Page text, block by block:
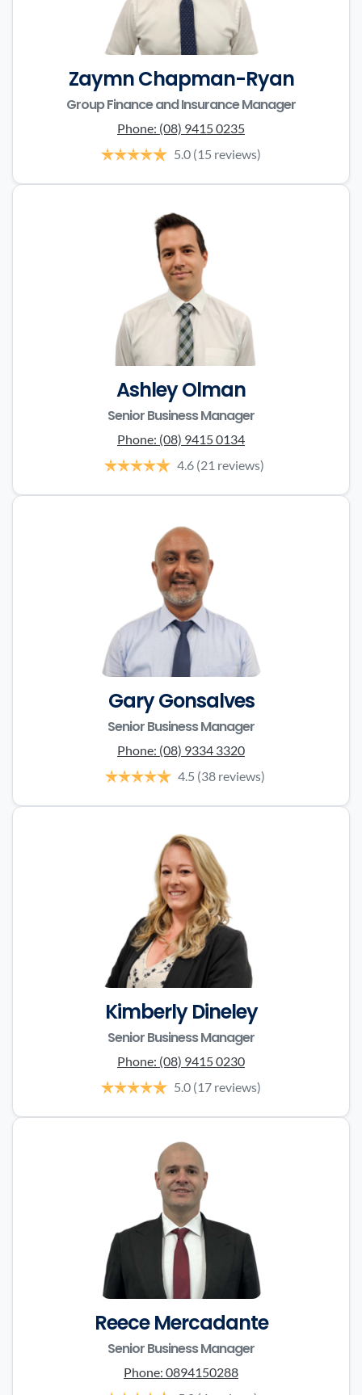
Zaymn Chapman-Ryan
Group Finance and Insurance Manager
Phone: (08) 9415 0235
5.0 (15 reviews)
Ashley Olman
Senior Business Manager
Phone: (08) 9415 0134
4.6 (21 reviews)
Gary Gonsalves
Senior Business Manager
Phone: (08) 9334 3320
4.5 (38 reviews)
Kimberly Dineley
Senior Business Manager
Phone: (08) 9415 0230
5.0 (17 reviews)
Reece Mercadante
Senior Business Manager
Phone: 0894150288